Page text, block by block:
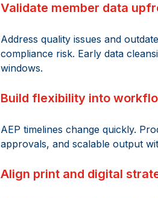
Validate member data
Address quality issues and
compliance risk. Early data
windows.
Build flexibility into
AEP timelines change quickly.
approvals, and scalable output
Align print and digital